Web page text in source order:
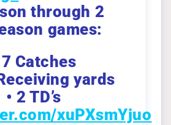
through 2
games:
7 Catches
yards
• 2 TD’s
xuPXsmYjuo